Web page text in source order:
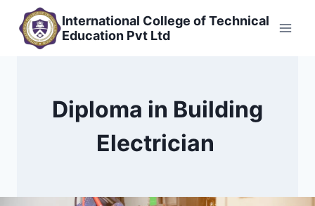
content
International College of Technical
Education Pvt Ltd
Diploma in Building
Electrician